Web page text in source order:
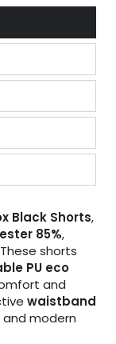
Black Shorts,
85%,
shorts
PU eco
and
waistband
modern